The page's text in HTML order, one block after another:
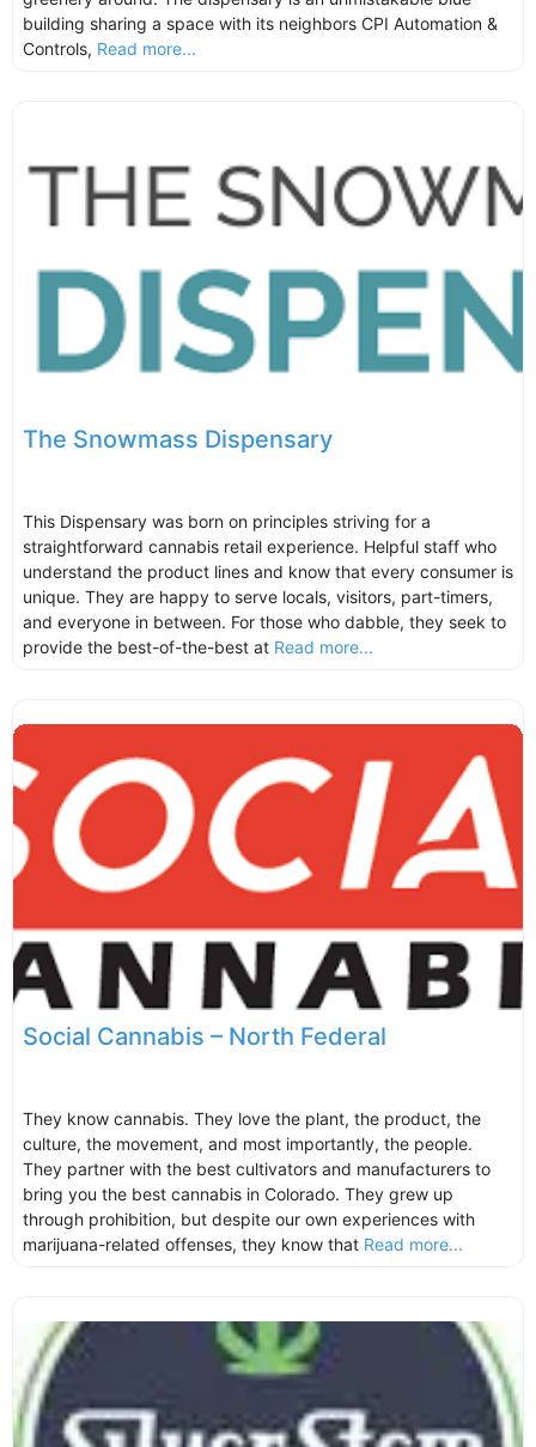
building sharing a space with its neighbors CPI Automation &
Controls, Read more...
The Snowmass Dispensary
This Dispensary was born on principles striving for a
straightforward cannabis retail experience. Helpful staff who
understand the product lines and know that every consumer is
unique. They are happy to serve locals, visitors, part-timers,
and everyone in between. For those who dabble, they seek to
provide the best-of-the-best at Read more...
Social Cannabis – North Federal
They know cannabis. They love the plant, the product, the
culture, the movement, and most importantly, the people.
They partner with the best cultivators and manufacturers to
bring you the best cannabis in Colorado. They grew up
through prohibition, but despite our own experiences with
marijuana-related offenses, they know that Read more...